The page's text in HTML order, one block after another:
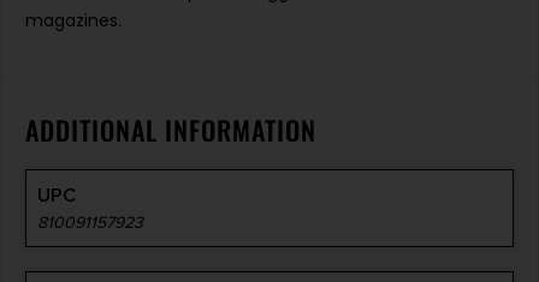
magazines.
ADDITIONAL INFORMATION
UPC
810091157923